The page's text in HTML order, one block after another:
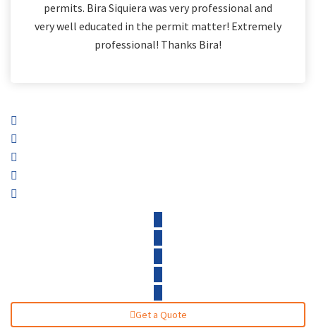
permits. Bira Siquiera was very professional and
very well educated in the permit matter! Extremely
professional! Thanks Bira!
Get a Quote